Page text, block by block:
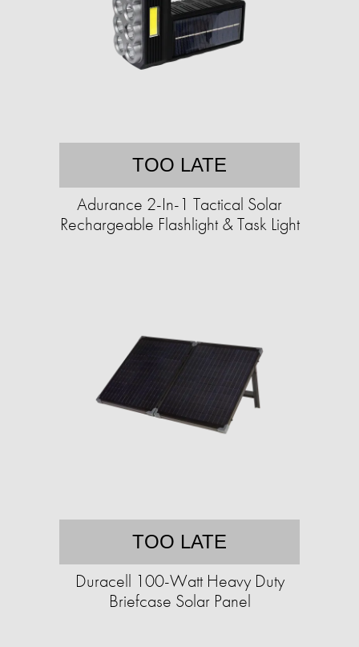
TOO LATE
Adurance 2-In-1 Tactical Solar
Rechargeable Flashlight & Task Light
TOO LATE
Duracell 100-Watt Heavy Duty
Briefcase Solar Panel